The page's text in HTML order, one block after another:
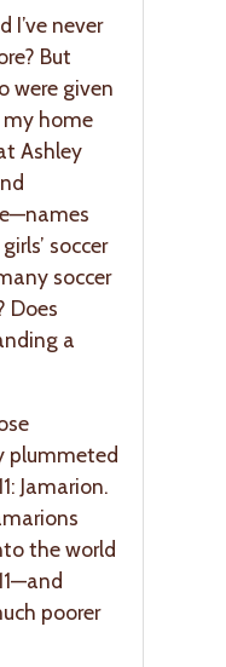
I’ve never
But
were given
home
Ashley
soccer
soccer
Does
a
plummeted
Jamarion.
the world
poorer